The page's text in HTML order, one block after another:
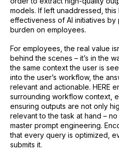
models. If left unaddressed,
effectiveness of AI initiatives by
burden on employees.
For employees, the real value
behind the scenes – it’s in the
the same context the user is
into the user’s workflow, the
relevant and actionable. HERE
surrounding workflow context,
ensuring outputs are not only
relevant to the task at hand –
master prompt engineering.
that every query is optimized,
submits it.